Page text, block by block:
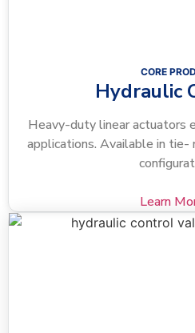
CORE
Hydraulic
Heavy-duty linear actuators
applications. Available in tie-
Learn